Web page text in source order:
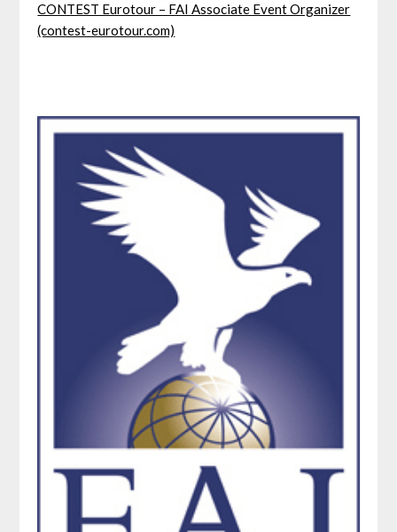
CONTEST Eurotour – FAI Associate Event Organizer
(contest-eurotour.com)